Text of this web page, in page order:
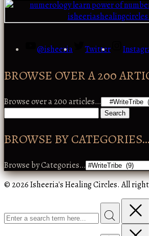
@isheeria Twitter
BROWSE OVER A 200
Browse over a 200 articles…
BROWSE BY CATEGORIES…
Browse by Categories…
© 2026 Isheeria's Healing Circles. All